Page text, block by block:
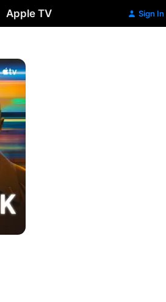
Apple TV Sign In